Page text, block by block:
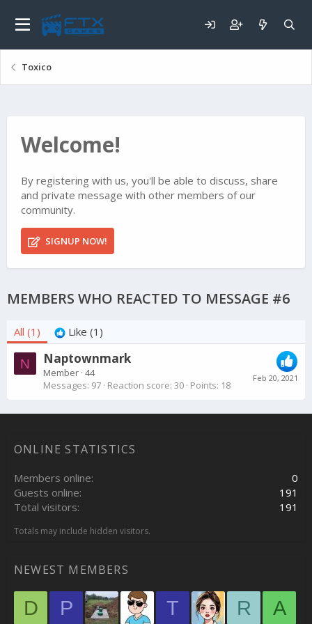
Toxico
Welcome!
By registering with us, you'll be able to discuss, share
and private message with other members of our
community.
SIGNUP NOW!
MEMBERS WHO REACTED TO MESSAGE #6
All (1) Like (1)
N
Feb 20, 2021
Naptownmark
Member · 44
Messages 97 Reaction score 30 Points 18
ONLINE STATISTICS
Members online
0
Guests online
191
Total visitors
191
Totals may include hidden visitors.
NEWEST MEMBERS
D P T R A